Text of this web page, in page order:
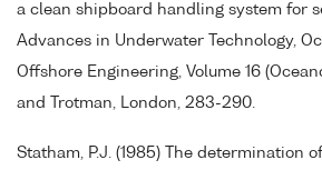
a clean shipboard handling system for
Advances in Underwater Technology,
Offshore Engineering, Volume 16
and Trotman, London, 283-290.
Statham, P.J. (1985) The determination